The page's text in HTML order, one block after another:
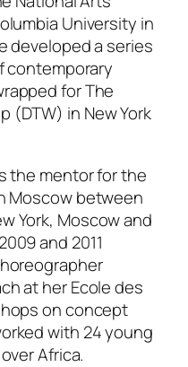
University in
developed a series
contemporary
for The
(DTW) in New York
the mentor for the
Moscow between
York, Moscow and
and 2011
at her Ecole des
on concept
with 24 young
Africa.